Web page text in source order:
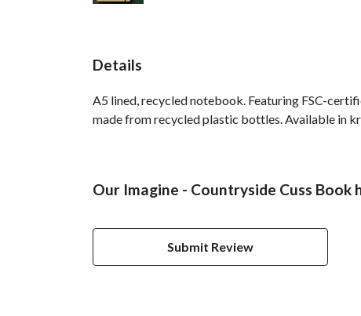
Details
A5 lined, recycled notebook. Featuring FSC-
made from recycled plastic bottles. Available in
Our Imagine - Countryside Cuss Book
Submit Review